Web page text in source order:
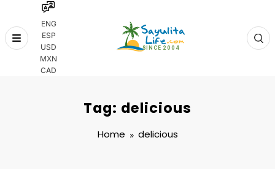
ENG
ESP
USD
MXN
CAD
Skip
Tag: delicious
Home delicious